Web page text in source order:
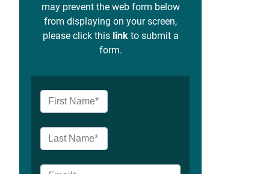
may prevent the web form below
from displaying on your screen,
please click this linkto submit a
form.